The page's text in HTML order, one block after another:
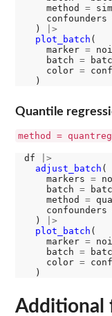
    method
=
    confounders
  )
|>
plot_batch (
    marker
=
    batch
=
    color
=
Quantile
method = quantreg
df
|>
adjust_batch (
    markers
=
    batch
=
    method
=
    confounders
  )
|>
plot_batch (
    marker
=
    batch
=
    color
=
Additional